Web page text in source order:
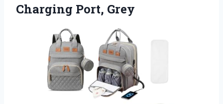
Charging Port, Grey